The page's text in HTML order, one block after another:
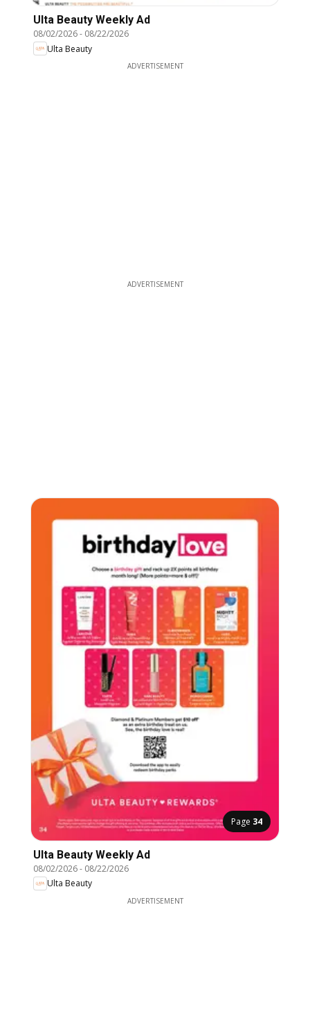
Ulta Beauty Weekly Ad
08/02/2026- 08/22/2026
Ulta Beauty
ADVERTISEMENT
ADVERTISEMENT
Page 34
Ulta Beauty Weekly Ad
08/02/2026- 08/22/2026
Ulta Beauty
ADVERTISEMENT